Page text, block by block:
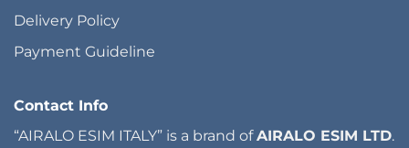
Delivery Policy
Payment Guideline
Contact Info
“AIRALO ESIM ITALY” is a brand ofAIRALO ESIM LTD.